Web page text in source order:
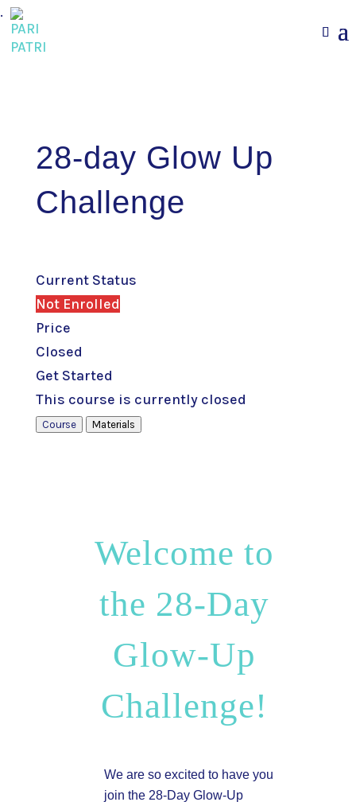
.
28-day Glow Up
Challenge
Current Status
Not Enrolled
Price
Closed
Get Started
This course is currently closed
Course Materials
Welcome to
the 28-Day
Glow-Up
Challenge!
We are so excited to have you
join the 28-Day Glow-Up